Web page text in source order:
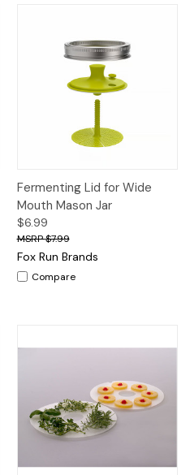
Fermenting Lid for Wide
Mouth Mason Jar
$6.99
$7.99
Fox Run Brands
Compare